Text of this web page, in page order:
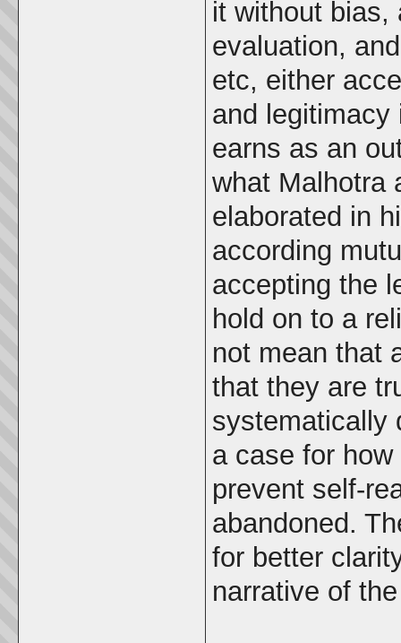
it without
evaluation,
etc, either
and legitimacy
earns as an
what Malhotra
elaborated in
according
accepting the
hold on to a
not mean that
that they are
systematically
a case for
prevent self-
abandoned.
for better
narrative of